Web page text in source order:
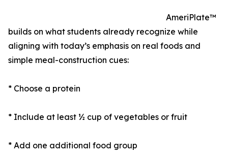
AmeriPlate™
builds on what students already recognize while
aligning with today’s emphasis on real foods and
simple meal-construction cues:
* Choose a protein
* Include at least ½ cup of vegetables or fruit
* Add one additional food group